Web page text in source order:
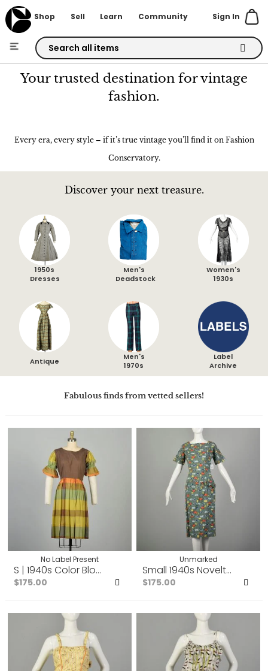
Sign In
Shop Sell Learn Community
Skip
to
Content
Your trusted destination for vintage
fashion.
Every era, every style – if it’s true vintage you’ll find it on Fashion
Conservatory.
Discover your next treasure.
1950s
Dresses
Men's
Deadstock
Women's
1930s
Antique
Men's
1970s
Label
Archive
Fabulous finds from vetted sellers!
No Label Present
S | 1940s Color Block Orange, Blue, Light Green and
$175.00
to
Unmarked
Small 1940s Novelty Print
$175.00
to